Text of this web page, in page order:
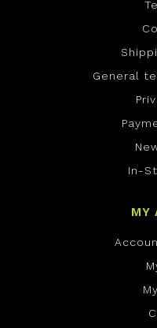
General
In-
MY